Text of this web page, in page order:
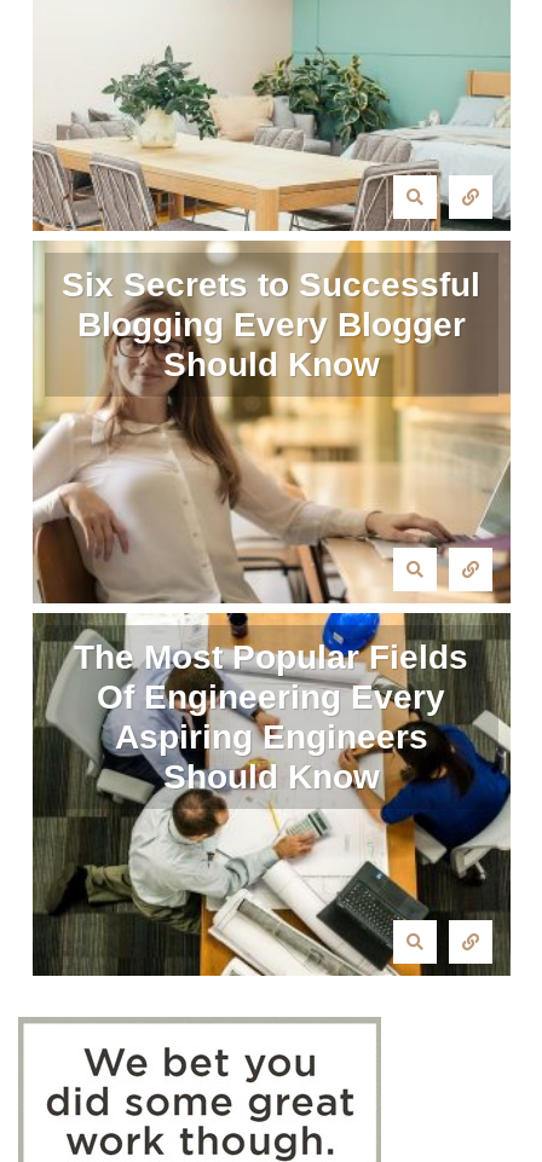
Six Secrets to Successful
Blogging Every Blogger
Should Know
The Most Popular Fields
Of Engineering Every
Aspiring Engineers
Should Know